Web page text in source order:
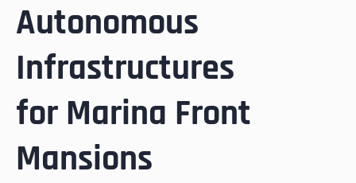
Autonomous
Infrastructures
for Marina Front
Mansions